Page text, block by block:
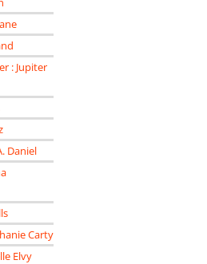
: Jupiter
Daniel
Carty
Elvy